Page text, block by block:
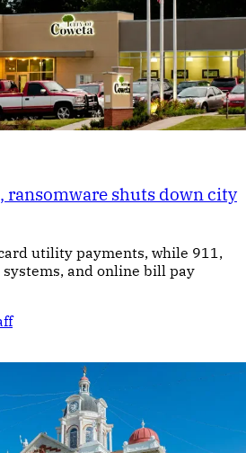
ransomware shuts down city
utility payments, while 911,
and online bill pay